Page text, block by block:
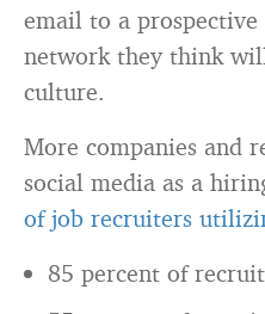
email to a
network they think
culture.
More companies and
social media as a
of job recruiters
85 percent of